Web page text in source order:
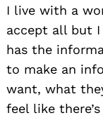
I live with a
accept all but I
has the
to make an
want, what
feel like